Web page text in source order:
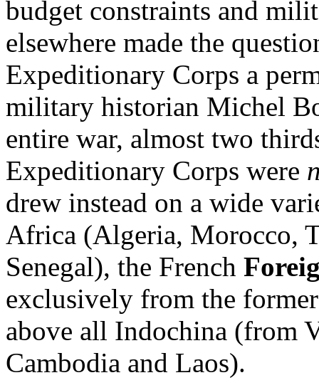
budget constraints and
elsewhere made the
Expeditionary Corps a
military historian Michel
entire war, almost two
Expeditionary Corps were
drew instead on a wide
Africa (Algeria, Morocco,
Senegal), the French
exclusively from the
above all Indochina (from
Cambodia and Laos).